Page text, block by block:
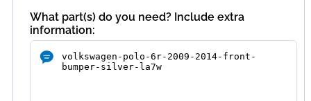
What part(s) do you need? Include extra
information: